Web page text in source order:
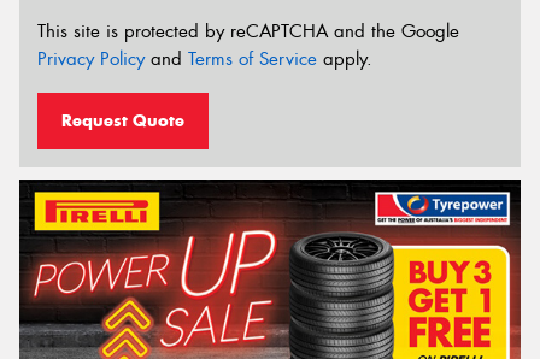
This site is protected by reCAPTCHA and the Google
Privacy Policyand Terms of Service apply.
Request Quote